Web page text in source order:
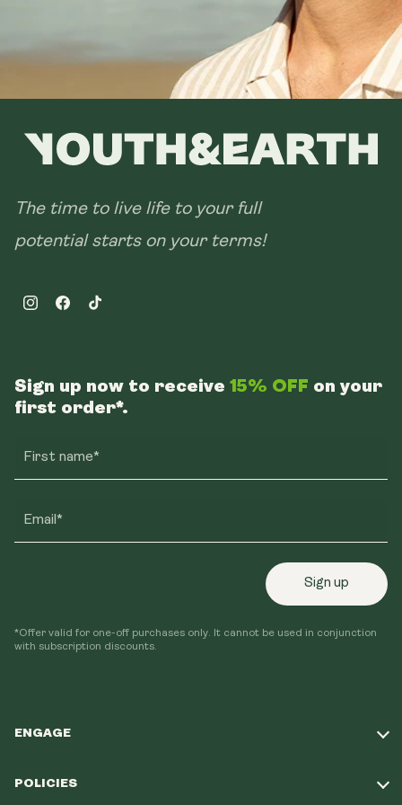
The time to live life to your full
potential starts on your terms!
InstagramFacebookTikTok
ENGAGE
POLICIES
Sign up now to receive 15% OFF on your
first order*.
First name*
Email*
Sign up
*Offer valid for one-off purchases only. It cannot be used in conjunction
with subscription discounts.